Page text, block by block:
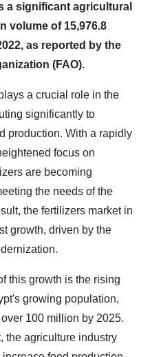
a significant agricultural
volume of 15,976.8
as reported by the
(FAO).
a crucial role in the
significantly to
production. With a rapidly
focus on
are becoming
the needs of the
the fertilizers market in
growth, driven by the
this growth is the rising
growing population,
100 million by 2025.
the agriculture industry